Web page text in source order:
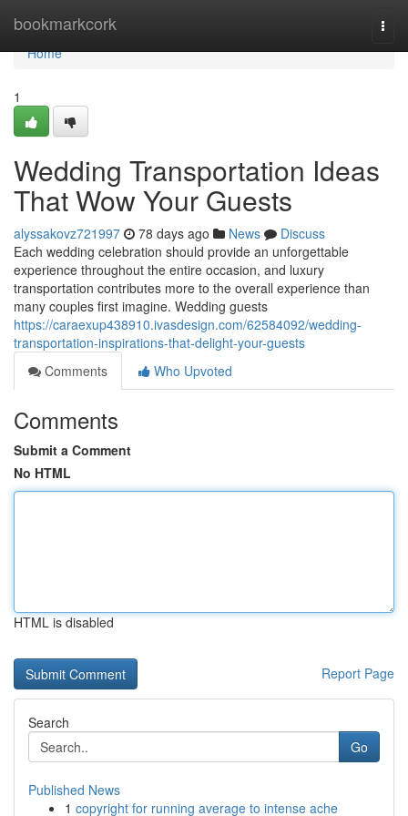
bookmarkcork
Home
Home
1
Wedding Transportation Ideas
That Wow Your Guests
alyssakovz721997 78 days ago News
Discuss
Each wedding celebration should provide an unforgettable
experience throughout the entire occasion, and luxury
transportation contributes more to the overall experience than
many couples first imagine. Wedding guests
https://caraexup438910.ivasdesign.com/62584092/wedding-
transportation-inspirations-that-delight-your-guests
Comments
Who Upvoted
Comments
Submit a Comment
No HTML
HTML is disabled
Report Page
Search
Go
Published News
1 copyright for running average to intense ache